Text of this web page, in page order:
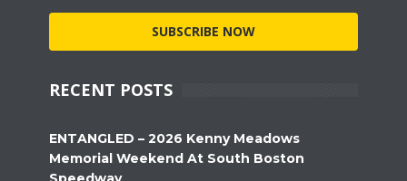
SUBSCRIBE NOW
RECENT POSTS
ENTANGLED – 2026 Kenny Meadows
Memorial Weekend At South Boston